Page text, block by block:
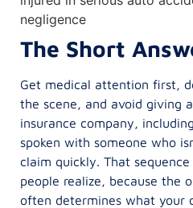
The Short
Get medical attention first,
the scene, and avoid giving
insurance company,
spoken with someone who
claim quickly. That
people realize, because the
often determines what your